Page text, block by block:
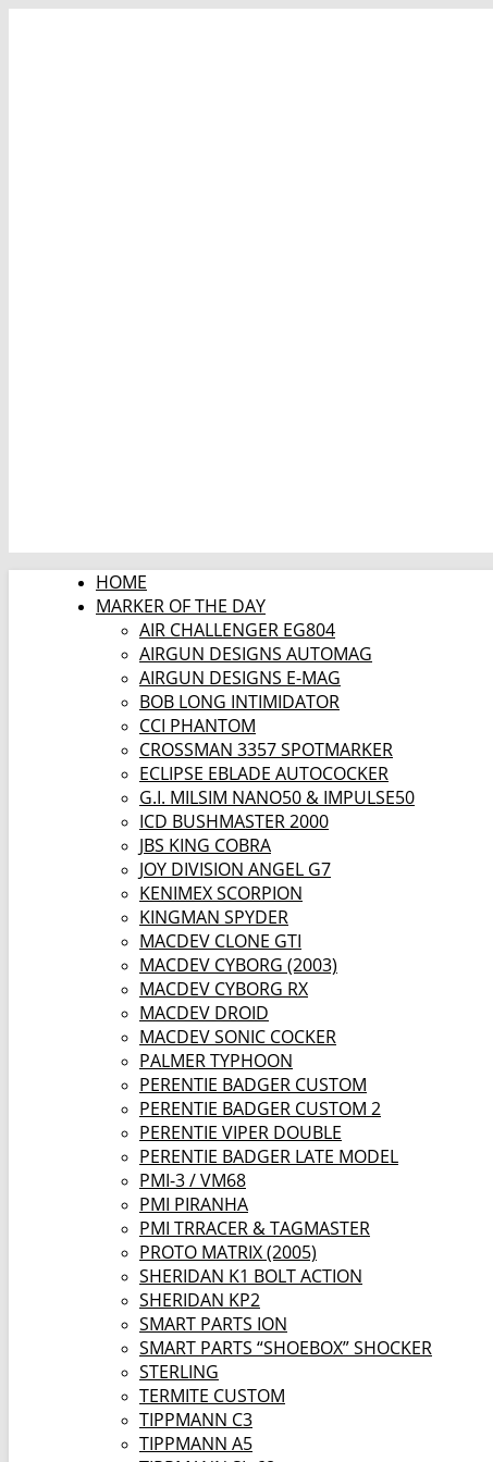
HOME
MARKER OF THE DAY
AIR CHALLENGER EG804
AIRGUN DESIGNS AUTOMAG
AIRGUN DESIGNS E-MAG
BOB LONG INTIMIDATOR
CCI PHANTOM
CROSSMAN 3357 SPOTMARKER
ECLIPSE EBLADE AUTOCOCKER
G.I. MILSIM NANO50 & IMPULSE50
ICD BUSHMASTER 2000
JBS KING COBRA
JOY DIVISION ANGEL G7
KENIMEX SCORPION
KINGMAN SPYDER
MACDEV CLONE GTI
MACDEV CYBORG (2003)
MACDEV CYBORG RX
MACDEV DROID
MACDEV SONIC COCKER
PALMER TYPHOON
PERENTIE BADGER CUSTOM
PERENTIE BADGER CUSTOM 2
PERENTIE VIPER DOUBLE
PERENTIE BADGER LATE MODEL
PMI-3 / VM68
PMI PIRANHA
PMI TRRACER & TAGMASTER
PROTO MATRIX (2005)
SHERIDAN K1 BOLT ACTION
SHERIDAN KP2
SMART PARTS ION
SMART PARTS “SHOEBOX” SHOCKER
STERLING
TERMITE CUSTOM
TIPPMANN C3
TIPPMANN A5